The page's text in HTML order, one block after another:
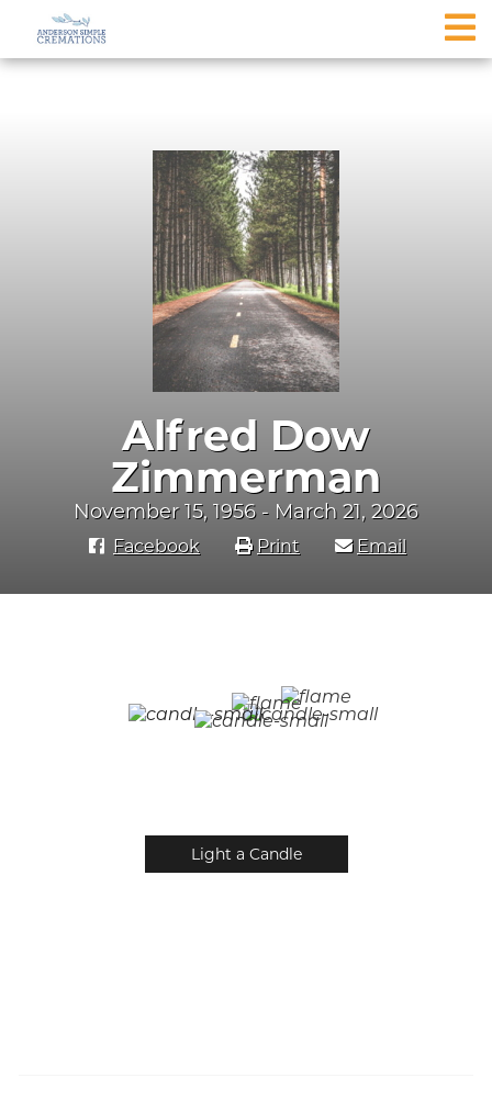
Alfred Dow
Zimmerman
November 15, 1956 - March 21, 2026
Facebook Print Email
Light a Candle